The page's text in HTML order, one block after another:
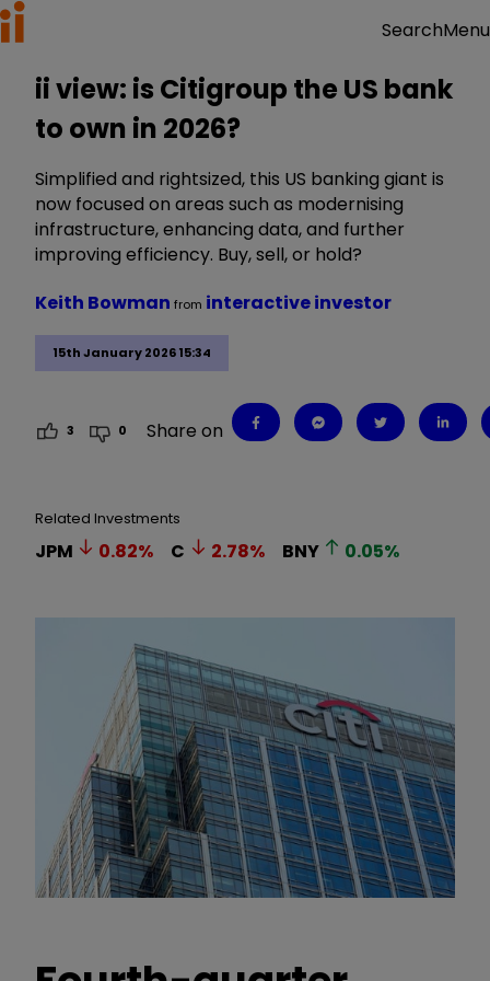
SearchMenu
ii view: is Citigroup the US bank
to own in 2026?
Simplified and rightsized, this US banking giant is
now focused on areas such as modernising
infrastructure, enhancing data, and further
improving efficiency. Buy, sell, or hold?
15th January 2026 15:34
Keith Bowman from interactive investor
3 0 Share on
Related Investments
JPM 0.82% C 2.78% BNY 0.05%